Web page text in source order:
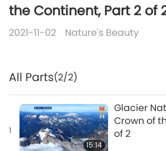
the Continent, Part 2 of
2021-11-02 Nature's Beauty
All Parts(2/2)
1
15:14
Glacier
Crown of
of 2